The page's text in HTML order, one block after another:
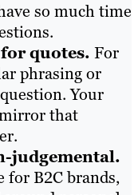
so much time
quotes. For
phrasing or
Your
that
judgemental.
B2C brands,